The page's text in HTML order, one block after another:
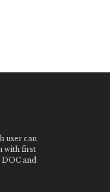
user can
with first
and